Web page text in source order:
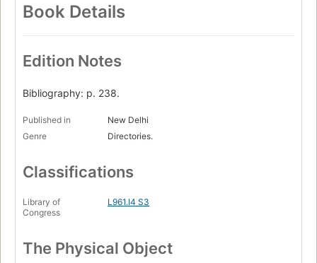
Book Details
Edition Notes
Bibliography: p. 238.
Published in
New Delhi
Genre
Directories.
Classifications
Library of
Congress
L961.I4 S3
The Physical Object